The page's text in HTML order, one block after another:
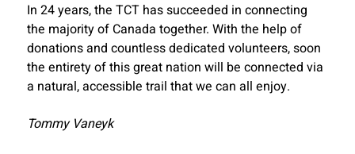
In 24 years, the TCT has succeeded in connecting
the majority of Canada together. With the help of
donations and countless dedicated volunteers, soon
the entirety of this great nation will be connected via
a natural, accessible trail that we can all enjoy.
Tommy Vaneyk